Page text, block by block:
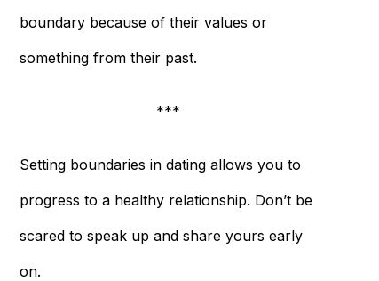
boundary because of their values or
something from their past.
***
Setting boundaries in dating allows you to
progress to a healthy relationship. Don’t be
scared to speak up and share yours early
on.